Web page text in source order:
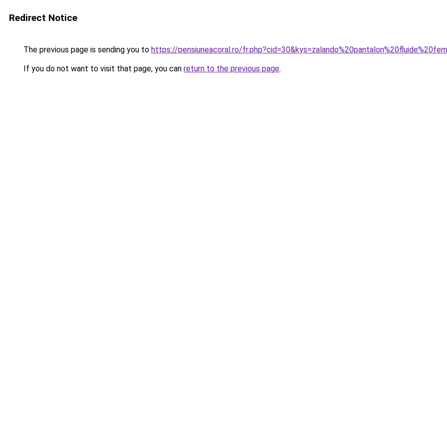
Redirect Notice
The previous page is sending you to https://pensiuneacoral.ro/
If you do not want to visit that page, you can return to the previous page.